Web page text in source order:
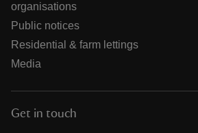
organisations
Public notices
Residential & farm lettings
Media
Get in touch